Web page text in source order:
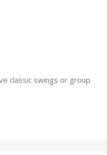
classic swings or group